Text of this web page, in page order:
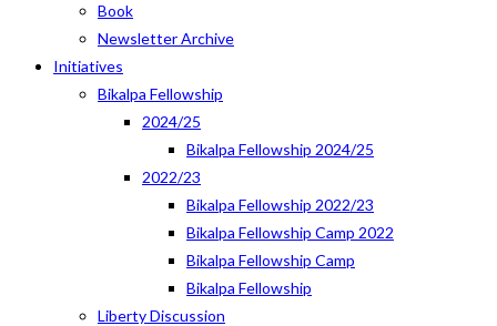
Book
Newsletter Archive
Initiatives
Bikalpa Fellowship
2024/25
Bikalpa Fellowship 2024/25
2022/23
Bikalpa Fellowship 2022/23
Bikalpa Fellowship Camp 2022
Bikalpa Fellowship Camp
Bikalpa Fellowship
Liberty Discussion